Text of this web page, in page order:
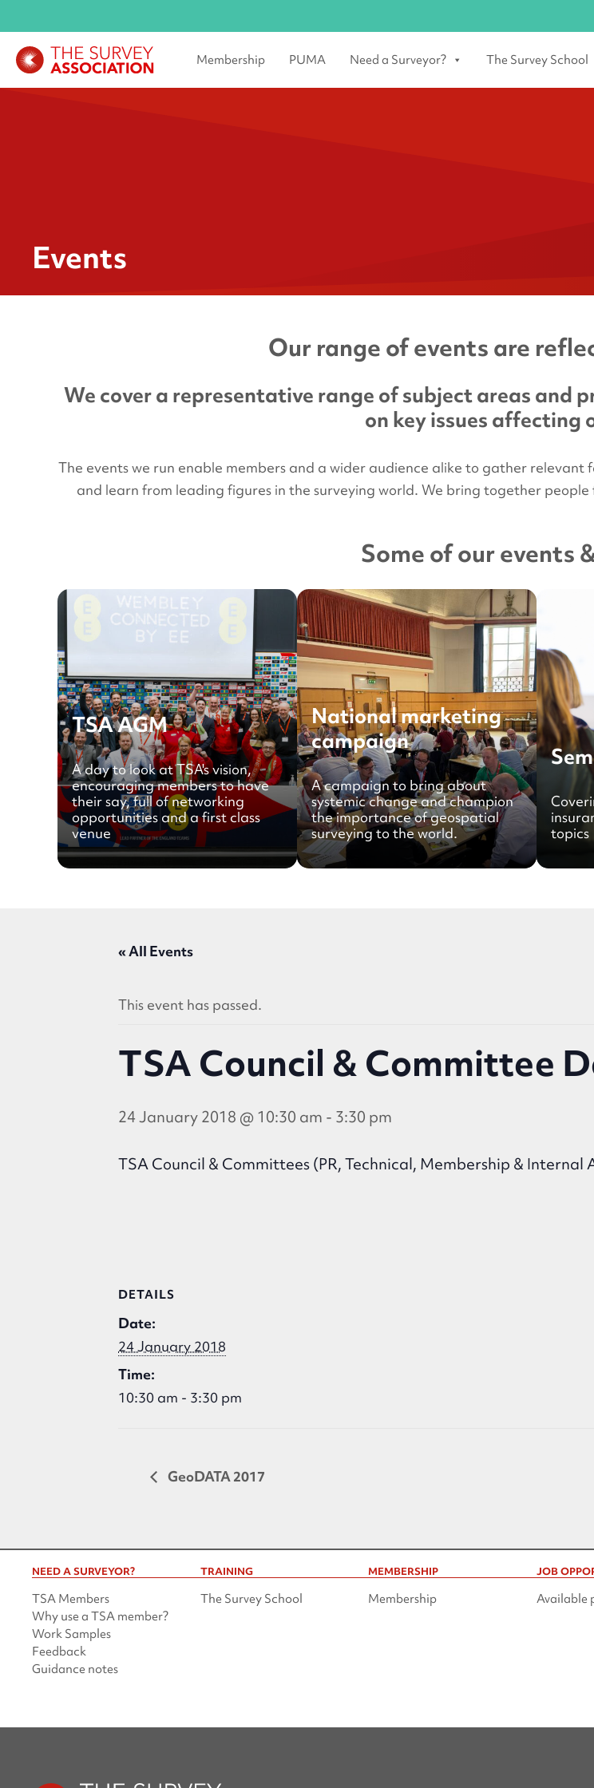
Membership PUMA Need a Surveyor? The Survey School
Events
Our range of events are
We cover a representative range of subject areas
on key issues affecting
The events we run enable members and a wider audience alike to gather relevant
and learn from leading figures in the surveying world. We bring together
Some of our events
TSA AGM
A day to look at TSA's vision,
encouraging members to have
their say, full of networking
opportunities and a first class
venue
National marketing
campaign
A campaign to bring about
systemic change and champion
the importance of geospatial
surveying to the world.
topics
« All Events
This event has passed.
TSA Council & Committee
24 January 2018 @ 10:30 am - 3:30 pm
TSA Council & Committees (PR, Technical, Membership &
DETAILS
Date:
24 January 2018
Time:
10:30 am - 3:30 pm
GeoDATA 2017
NEED A SURVEYOR?
TSA Members
Why use a TSA member?
Work Samples
Feedback
Guidance notes
TRAINING
The Survey School
MEMBERSHIP
Membership
JOB
Available